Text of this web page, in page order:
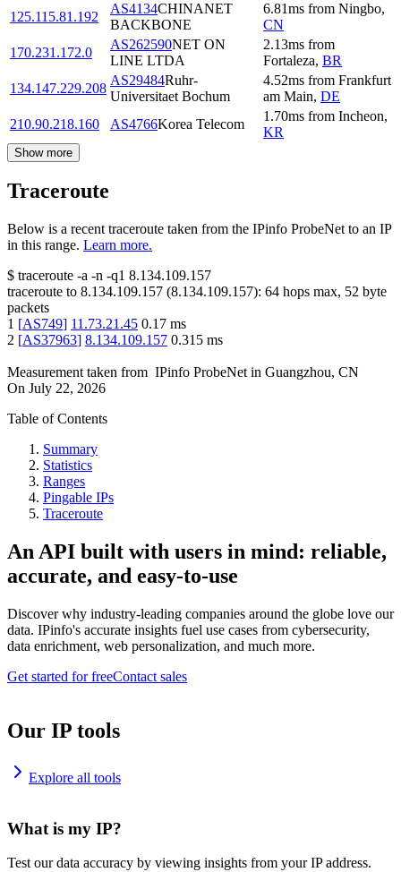
125.115.81.192
AS4134CHINANET
BACKBONE
6.81ms from Ningbo,
CN
170.231.172.0
AS262590NET ON
LINE LTDA
2.13ms from
Fortaleza, BR
134.147.229.208
AS29484Ruhr-
Universitaet Bochum
4.52ms from Frankfurt
am Main, DE
210.90.218.160
AS4766Korea Telecom
1.70ms from Incheon,
KR
Show more
Traceroute
Below is a recent traceroute taken from the IPinfo ProbeNet to an IP
in this range. Learn more.
$ traceroute -a -n -q1 8.134.109.157
traceroute to 8.134.109.157 (8.134.109.157): 64 hops max, 52 byte
packets
1 [AS749] 11.73.21.45 0.17 ms
2 [AS37963] 8.134.109.157 0.315 ms
Measurement taken from IPinfo ProbeNet in Guangzhou, CN
On July 22, 2026
Table of Contents
Summary
Statistics
Ranges
Pingable IPs
Traceroute
An API built with users in mind: reliable,
accurate, and easy-to-use
Discover why industry-leading companies around the globe love our
data. IPinfo's accurate insights fuel use cases from cybersecurity,
data enrichment, web personalization, and much more.
Get started for freeContact sales
Our IP tools
Explore all tools
What is my IP?
Test our data accuracy by viewing insights from your IP address.